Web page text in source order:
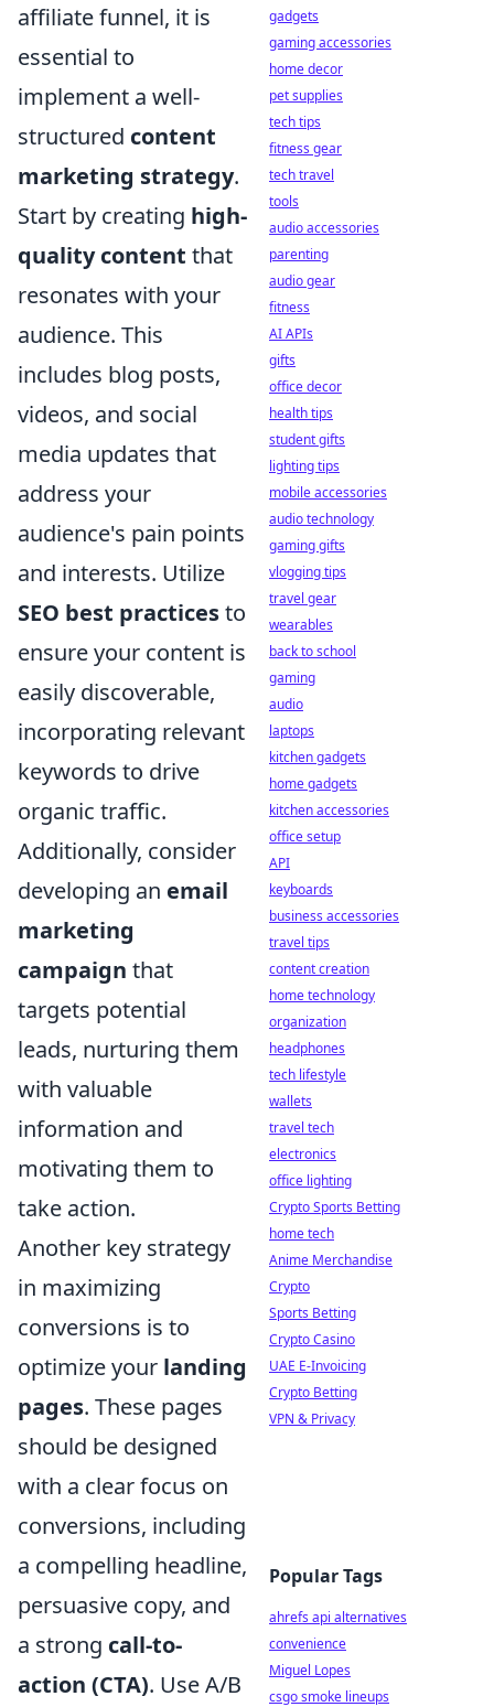
affiliate funnel, it is
essential to
implement a well-
structured content
marketing strategy.
Start by creating high-
quality content that
resonates with your
audience. This
includes blog posts,
videos, and social
media updates that
address your
audience's pain points
and interests. Utilize
SEO best practicesto
ensure your content is
easily discoverable,
incorporating relevant
keywords to drive
organic traffic.
Additionally, consider
developing an email
marketing
campaign that
targets potential
leads, nurturing them
with valuable
information and
motivating them to
take action.
Another key strategy
in maximizing
conversions is to
optimize your landing
pages. These pages
should be designed
with a clear focus on
conversions, including
a compelling headline,
persuasive copy, and
a strong call-to-
action (CTA). Use A/B
gadgets
gaming accessories
home decor
pet supplies
tech tips
fitness gear
tech travel
tools
audio accessories
parenting
audio gear
fitness
AI APIs
gifts
office decor
health tips
student gifts
lighting tips
mobile accessories
audio technology
gaming gifts
vlogging tips
travel gear
wearables
back to school
gaming
audio
laptops
kitchen gadgets
home gadgets
kitchen accessories
office setup
API
keyboards
business accessories
travel tips
content creation
home technology
organization
headphones
tech lifestyle
wallets
travel tech
electronics
office lighting
Crypto Sports Betting
home tech
Anime Merchandise
Crypto
Sports Betting
Crypto Casino
UAE E-Invoicing
Crypto Betting
VPN & Privacy
Popular Tags
ahrefs api alternatives
convenience
Miguel Lopes
csgo smoke lineups